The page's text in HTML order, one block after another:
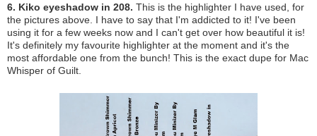
6. Kiko eyeshadow in 208. This is the highlighter I have used, for
the pictures above. I have to say that I'm addicted to it! I've been
using it for a few weeks now and I can't get over how beautiful it is!
It's definitely my favourite highlighter at the moment and it's the
most affordable one from the bunch! This is the exact dupe for Mac
Whisper of Guilt.